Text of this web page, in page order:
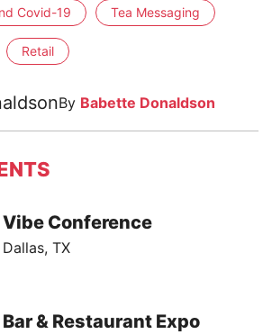
Covid-19 Tea Messaging
Retail
By Babette Donaldson
Vibe Conference
Dallas, TX
Bar & Restaurant Expo